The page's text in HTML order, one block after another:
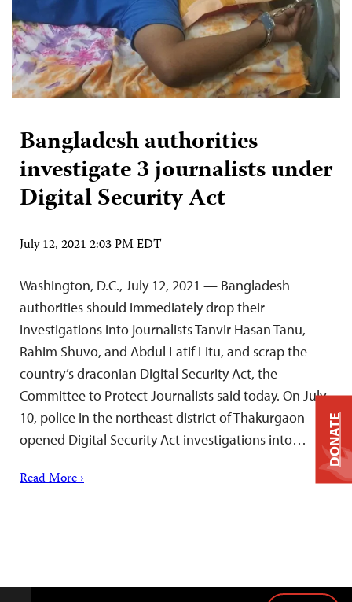
Bangladesh authorities
investigate 3 journalists under
Digital Security Act
July 12, 2021 2:03 PM EDT
Washington, D.C., July 12, 2021 — Bangladesh
authorities should immediately drop their
investigations into journalists Tanvir Hasan Tanu,
Rahim Shuvo, and Abdul Latif Litu, and scrap the
country’s draconian Digital Security Act, the
Committee to Protect Journalists said today. On July
10, police in the northeast district of Thakurgaon
opened Digital Security Act investigations into…
Read More ›
DONATE